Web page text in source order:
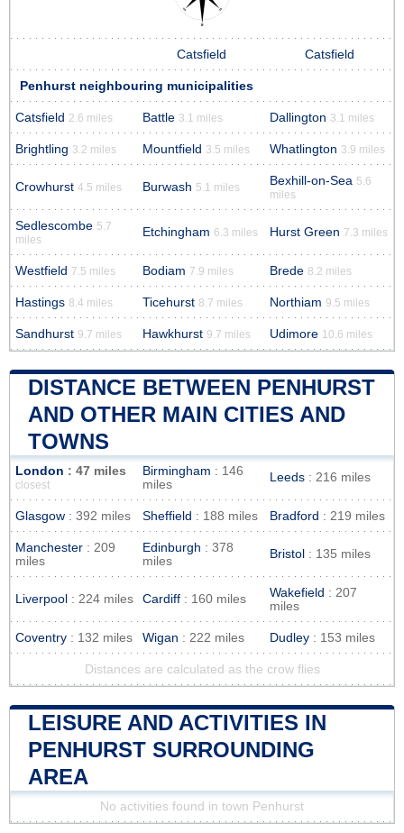
Catsfield Catsfield
Penhurst neighbouring municipalities
Catsfield 2.6 miles Battle 3.1 miles Dallington 3.1 miles
Brightling 3.2 miles Mountfield 3.5 miles Whatlington 3.9 miles
Crowhurst 4.5 miles Burwash 5.1 miles Bexhill-on-Sea 5.6
miles
Sedlescombe 5.7
miles
Etchingham 6.3 miles Hurst Green 7.3 miles
Westfield 7.5 miles Bodiam 7.9 miles Brede 8.2 miles
Hastings 8.4 miles Ticehurst 8.7 miles Northiam 9.5 miles
Sandhurst 9.7 miles Hawkhurst 9.7 miles Udimore 10.6 miles
DISTANCE BETWEEN PENHURST
AND OTHER MAIN CITIES AND
TOWNS
London : 47 miles
closest
Birmingham : 146
miles
Leeds : 216 miles
Glasgow : 392 miles Sheffield : 188 miles Bradford : 219 miles
Manchester : 209
miles
Edinburgh : 378
miles
Bristol : 135 miles
Liverpool : 224 miles Cardiff : 160 miles Wakefield : 207
miles
Coventry : 132 miles Wigan : 222 miles Dudley : 153 miles
Distances are calculated as the crow flies
LEISURE AND ACTIVITIES IN
PENHURST SURROUNDING
AREA
No activities found in town Penhurst